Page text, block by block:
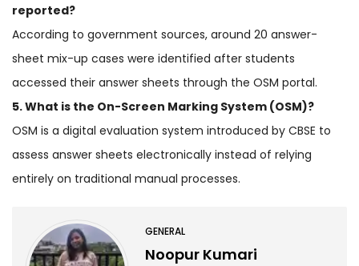
reported?
According to government sources, around 20 answer-
sheet mix-up cases were identified after students
accessed their answer sheets through the OSM portal.
5. What is the On-Screen Marking System (OSM)?
OSM is a digital evaluation system introduced by CBSE to
assess answer sheets electronically instead of relying
entirely on traditional manual processes.
GENERAL
Noopur Kumari